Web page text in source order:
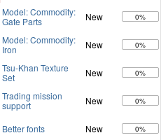
Model: Commodity:
Gate Parts
New 0%
Model: Commodity:
Iron
New 0%
Tsu-Khan Texture
Set
New 0%
Trading mission
support
New 0%
Better fonts New 0%